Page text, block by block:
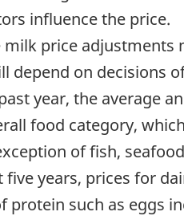
influence the price.
milk price adjustments
depend on decisions
year, the average
food category,
of fish,
five years, prices for
protein such as eggs